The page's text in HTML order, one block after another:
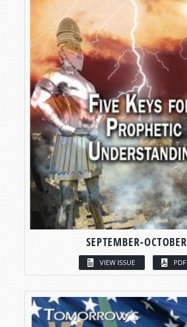
SEPTEMBER-OCTOBER
VIEW ISSUE PDF